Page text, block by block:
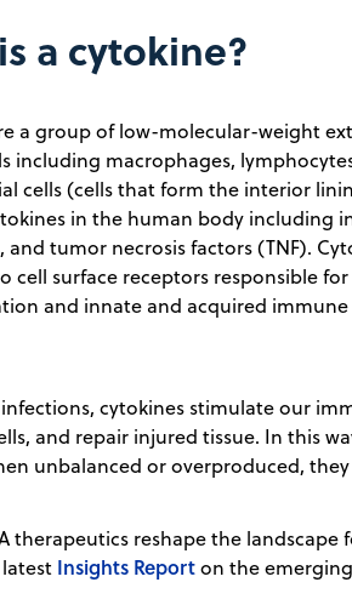
a cytokine?
a group of low-molecular-weight
including macrophages,
cells (cells that form the interior
in the human body including
and tumor necrosis factors (TNF).
cell surface receptors responsible
and innate and acquired
cytokines stimulate our
and repair injured tissue. In this
unbalanced or overproduced,
therapeutics reshape the
Insights Reporton the